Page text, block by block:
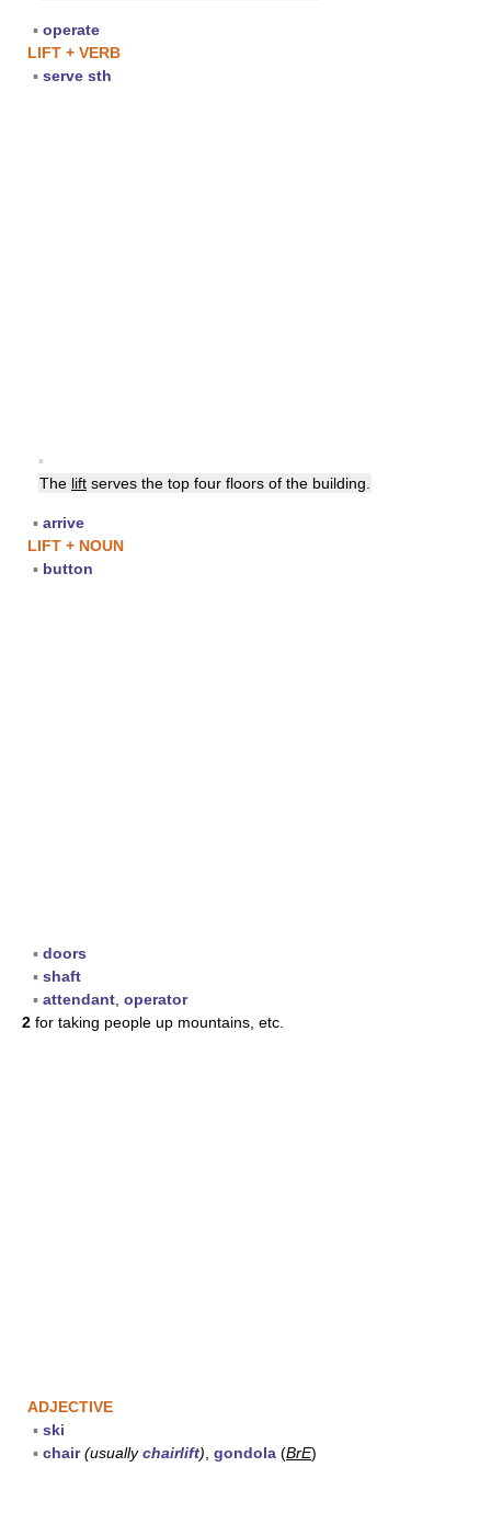
▪ operate
LIFT + VERB
▪ serve sth
▪
The lift serves the top four floors of the building.
▪ arrive
LIFT + NOUN
▪ button
▪ doors
▪ shaft
▪ attendant operator
2 for taking people up mountains, etc.
ADJECTIVE
▪ ski
▪ chair (usuallychairlift) gondola (BrE)